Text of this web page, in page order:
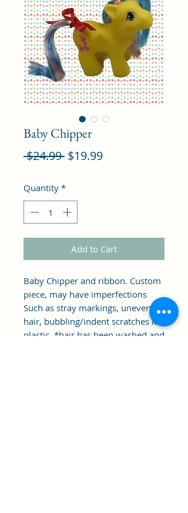
Baby Chipper
$24.99 Regular
$19.99Sale
Quantity *
Add to Cart
Baby Chipper and ribbon. Custom
piece, may have imperfections
Such as stray markings, uneven
hair, bubbling/indent scratches in
plastic. *hair has been washed and